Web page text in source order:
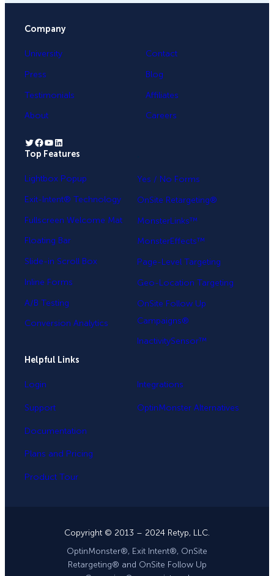
Company
University
Press
Testimonials
About
Contact
Blog
Affiliates
Careers
Twitter Facebook YouTube LinkedIn
Top Features
Lightbox Popup
Exit-Intent® Technology
Fullscreen Welcome Mat
Floating Bar
Slide-in Scroll Box
Inline Forms
A/B Testing
Conversion Analytics
Yes / No Forms
OnSite Retargeting®
MonsterLinks™
MonsterEffects™
Page-Level Targeting
Geo-Location Targeting
OnSite Follow Up
Campaigns®
InactivitySensor™
Helpful Links
Login
Support
Documentation
Plans and Pricing
Product Tour
Integrations
OptinMonster Alternatives
Copyright © 2013 – 2024 Retyp, LLC.
OptinMonster®, Exit Intent®, OnSite
Retargeting® and OnSite Follow Up